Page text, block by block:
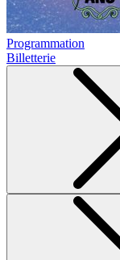
Programmation
Billetterie